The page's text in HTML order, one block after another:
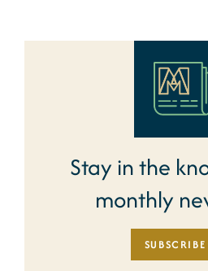
Stay in the
monthly
SUBSCRIBE